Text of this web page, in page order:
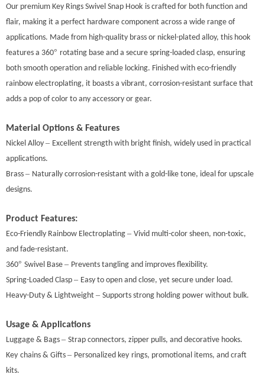
Our premium Key Rings Swivel Snap Hook is crafted for both function and
flair, making it a perfect hardware component across a wide range of
applications. Made from high-quality brass or nickel-plated alloy, this hook
features a 360° rotating base and a secure spring-loaded clasp, ensuring
both smooth operation and reliable locking. Finished with eco-friendly
rainbow electroplating, it boasts a vibrant, corrosion-resistant surface that
adds a pop of color to any accessory or gear.
Material Options & Features
Nickel Alloy – Excellent strength with bright finish, widely used in practical
applications.
Brass – Naturally corrosion-resistant with a gold-like tone, ideal for upscale
designs.
Product Features:
Eco-Friendly Rainbow Electroplating – Vivid multi-color sheen, non-toxic,
and fade-resistant.
360° Swivel Base – Prevents tangling and improves flexibility.
Spring-Loaded Clasp – Easy to open and close, yet secure under load.
Heavy-Duty & Lightweight – Supports strong holding power without bulk.
Usage & Applications
Luggage & Bags – Strap connectors, zipper pulls, and decorative hooks.
Key chains & Gifts – Personalized key rings, promotional items, and craft
kits.